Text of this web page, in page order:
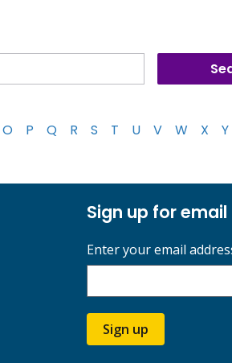
O P Q R S T U V W X Y
Sign up for
Enter your email
Sign up